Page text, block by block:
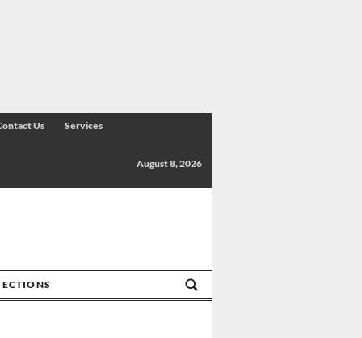
Us Services
August 8, 2026